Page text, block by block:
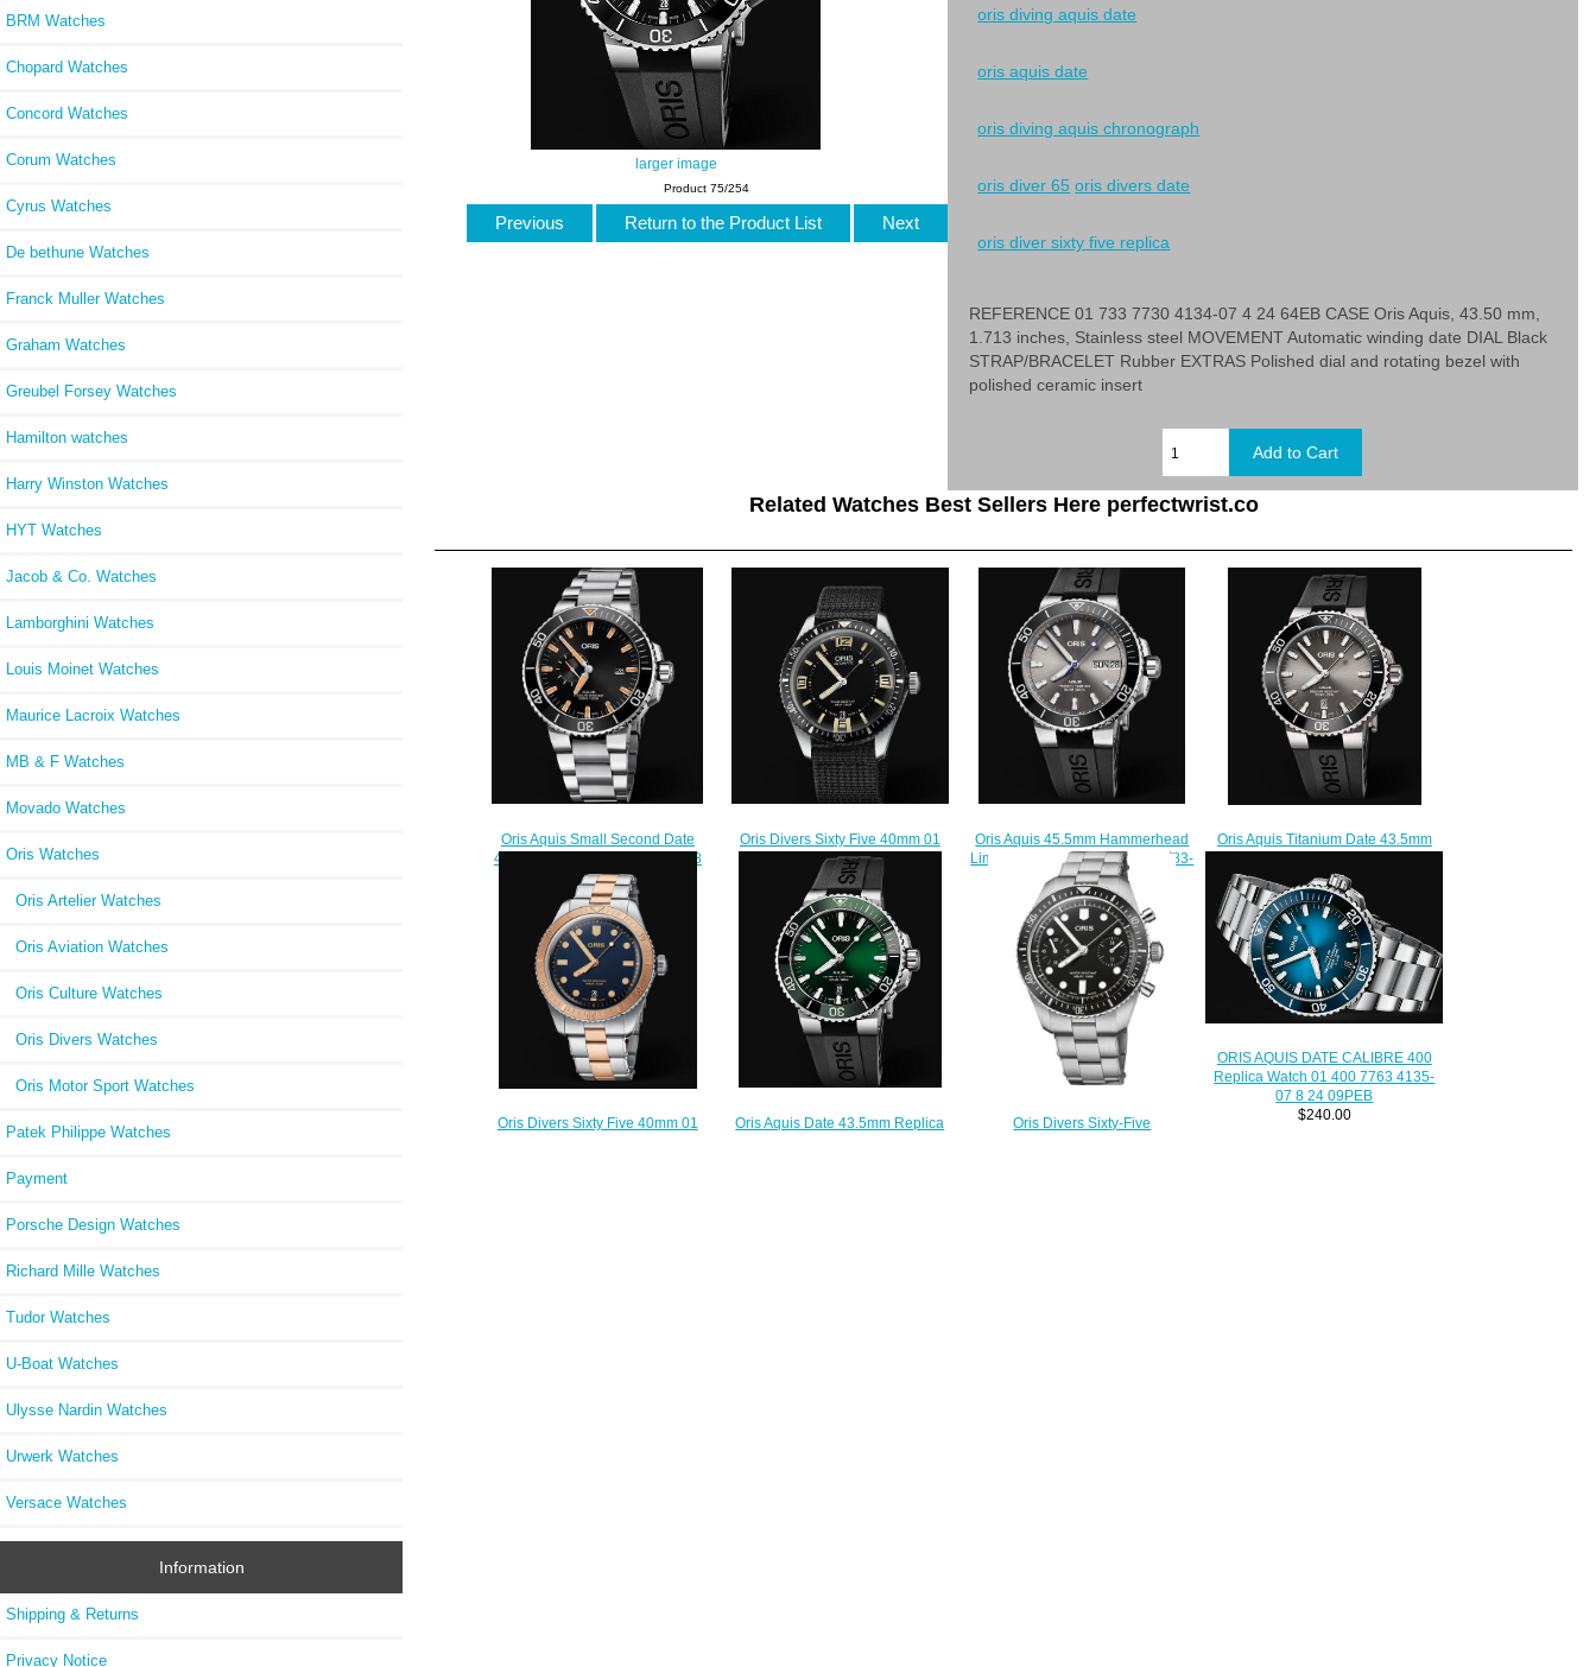
BRM Watches
Chopard Watches
Concord Watches
Corum Watches
Cyrus Watches
De bethune Watches
Franck Muller Watches
Graham Watches
Greubel Forsey Watches
Hamilton watches
Harry Winston Watches
HYT Watches
Jacob & Co. Watches
Lamborghini Watches
Louis Moinet Watches
Maurice Lacroix Watches
MB & F Watches
Movado Watches
Oris Watches
Oris Artelier Watches
Oris Aviation Watches
Oris Culture Watches
Oris Divers Watches
Oris Motor Sport Watches
Patek Philippe Watches
Payment
Porsche Design Watches
Richard Mille Watches
Tudor Watches
U-Boat Watches
Ulysse Nardin Watches
Urwerk Watches
Versace Watches
Information
Shipping & Returns
Privacy Notice
larger image
oris diving aquis date
oris aquis date
oris diving aquis chronograph
oris diver 65 oris divers date
oris diver sixty five replica
REFERENCE 01 733 7730 4134-07 4 24 64EB CASE Oris Aquis, 43.50 mm,
1.713 inches, Stainless steel MOVEMENT Automatic winding date DIAL Black
STRAP/BRACELET Rubber EXTRAS Polished dial and rotating bezel with
polished ceramic insert
Product 75/254
Previous Return to the Product List Next
Related Watches Best Sellers Here perfectwrist.co
Oris Aquis Small Second Date
45.5mm 01 743 7733 4159-07 8
24 05PEB Replica Watch
$210.00
Oris Divers Sixty Five 40mm 01
733 7707 4064-07 5 20 24
Replica Watch
$220.00
Oris Aquis 45.5mm Hammerhead
Limited Edition 01 752 7733 4183-
Set RS Replica Watch
$220.00
Oris Aquis Titanium Date 43.5mm
Replica Watch
$210.00
Oris Divers Sixty Five 40mm 01
Oris Aquis Date 43.5mm Replica
Oris Divers Sixty-Five
ORIS AQUIS DATE CALIBRE 400
Replica Watch 01 400 7763 4135-
07 8 24 09PEB
$240.00